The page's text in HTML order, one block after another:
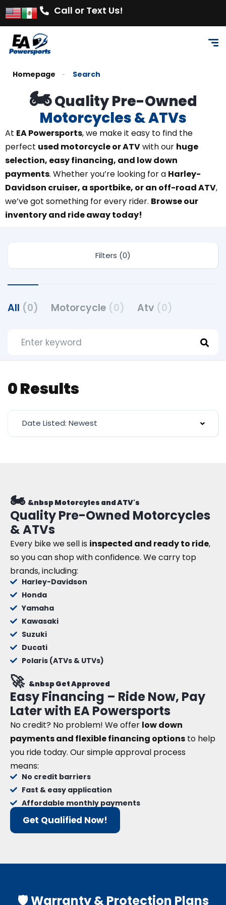
Call or Text Us!
Homepage Search
🏍️Quality Pre-Owned
Motorcycles & ATVs
At EA Powersports, we make it easy to find the
perfect used motorcycle or ATVwith our huge
selection, easy financing, and low down
payments. Whether you’re looking for a Harley-
Davidson cruiser, a sportbike, or an off-road ATV,
we’ve got something for every rider. Browse our
inventory and ride away today!
Filters (0)
All (0) Motorcycle (0) Atv (0)
0 Results
Date Listed: Newest
🏍️ &nbsp Motorcyles and ATV's
Quality Pre-Owned Motorcycles
& ATVs
Every bike we sell is inspected and ready to ride,
so you can shop with confidence. We carry top
brands, including:
Harley-Davidson
Honda
Yamaha
Kawasaki
Suzuki
Ducati
Polaris (ATVs & UTVs)
🚀 &nbsp Get Approved
Easy Financing – Ride Now, Pay
Later with EA Powersports
No credit? No problem! We offer low down
payments and flexible financing options to help
you ride today. Our simple approval process
means:
No credit barriers
Fast & easy application
Affordable monthly payments
Get Qualified Now!
🛡️ Warranty & Protection Plans